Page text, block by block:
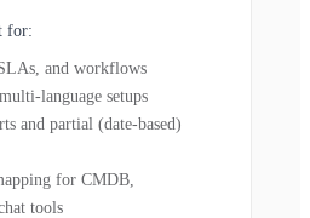
for:
and workflows
language setups
and partial (date-based)
for CMDB,
tools